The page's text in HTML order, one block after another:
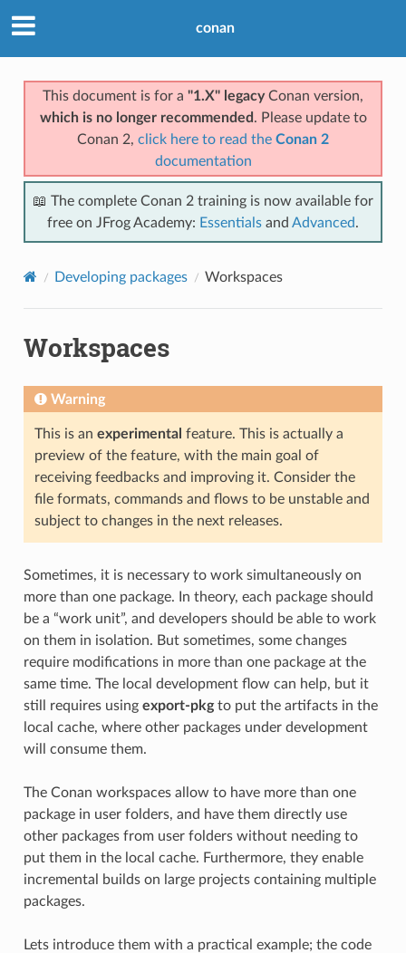
conan
This document is for a "1.X" legacyConan version,
which is no longer recommended . Please update to
Conan 2, click here to read the Conan 2
documentation
📖 The complete Conan 2 training is now available for
free on JFrog Academy: Essentials and Advanced.
Developing packages Workspaces
Workspaces
Warning
This is an experimental feature. This is actually a
preview of the feature, with the main goal of
receiving feedbacks and improving it. Consider the
file formats, commands and flows to be unstable and
subject to changes in the next releases.
Sometimes, it is necessary to work simultaneously on
more than one package. In theory, each package should
be a “work unit”, and developers should be able to work
on them in isolation. But sometimes, some changes
require modifications in more than one package at the
same time. The local development flow can help, but it
still requires using export-pkgto put the artifacts in the
local cache, where other packages under development
will consume them.
The Conan workspaces allow to have more than one
package in user folders, and have them directly use
other packages from user folders without needing to
put them in the local cache. Furthermore, they enable
incremental builds on large projects containing multiple
packages.
Lets introduce them with a practical example; the code